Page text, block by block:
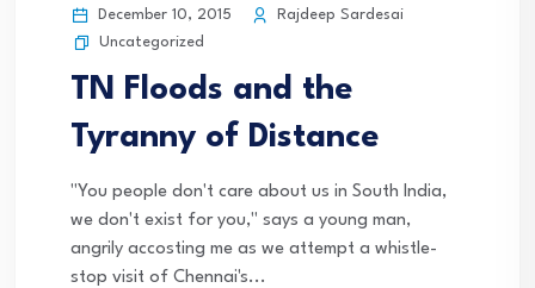
December 10, 2015
Rajdeep Sardesai
Uncategorized
TN Floods and the
Tyranny of Distance
"You people don't care about us in South India,
we don't exist for you," says a young man,
angrily accosting me as we attempt a whistle-
stop visit of Chennai's...